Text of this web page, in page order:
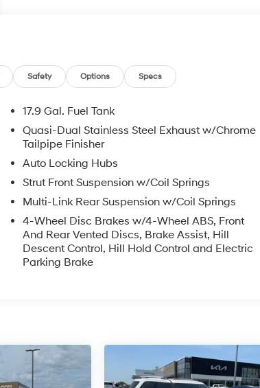
Safety Options Specs
17.9 Gal. Fuel Tank
Quasi-Dual Stainless Steel Exhaust w/Chrome
Tailpipe Finisher
Auto Locking Hubs
Strut Front Suspension w/Coil Springs
Multi-Link Rear Suspension w/Coil Springs
4-Wheel Disc Brakes w/4-Wheel ABS, Front
And Rear Vented Discs, Brake Assist, Hill
Descent Control, Hill Hold Control and Electric
Parking Brake